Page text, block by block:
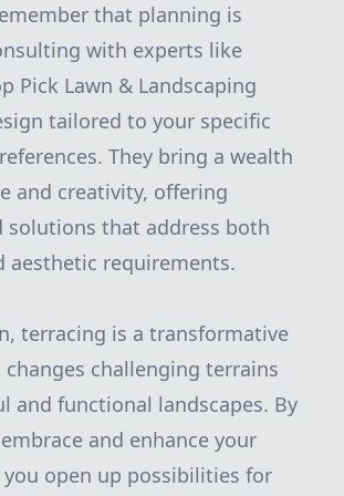
that planning is
with experts like
Pick Lawn & Landscaping
tailored to your specific
They bring a wealth
and creativity, offering
solutions that address both
aesthetic requirements.
terracing is a transformative
challenging terrains
and functional landscapes. By
and enhance your
you open up possibilities for